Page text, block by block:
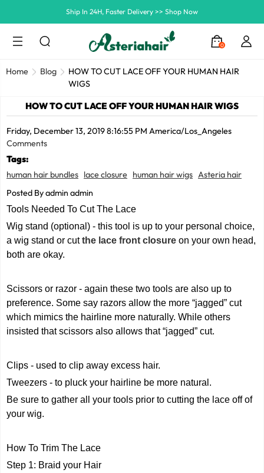
0
Summer Hairstyle Refresh >> Up To $120 OFF
Home Blog
HOW TO CUT LACE OFF YOUR HUMAN HAIR
WIGS
HOW TO CUT LACE OFF YOUR HUMAN HAIR WIGS
Friday, December 13, 2019 8:16:55 PM America/Los_Angeles
Comments
Tags:
human hair bundles lace closure human hair wigs Asteria hair
Posted By admin admin
Tools Needed To Cut The Lace
Wig stand (optional) - this tool is up to your personal choice,
a wig stand or cutthe lace front closure on your own head,
both are okay.
Scissors or razor - again these two tools are also up to
preference. Some say razors allow the more “jagged” cut
which mimics the hairline more naturally. While others
insisted that scissors also allows that “jagged” cut.
Clips - used to clip away excess hair.
Tweezers - to pluck your hairline be more natural.
Be sure to gather all your tools prior to cutting the lace off of
your wig.
How To Trim The Lace
Step 1: Braid your Hair